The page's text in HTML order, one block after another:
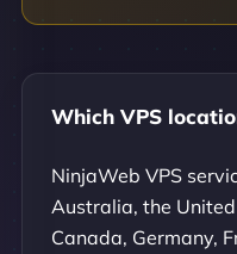
Which VPS
NinjaWeb VPS
Australia, the
Canada, Germany,